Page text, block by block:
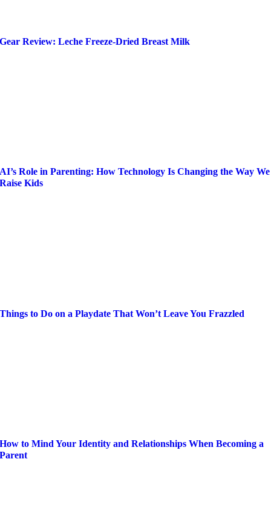
Gear Review: Leche Freeze-Dried Breast Milk
AI’s Role in Parenting: How Technology Is Changing the Way We
Raise Kids
Things to Do on a Playdate That Won’t Leave You Frazzled
How to Mind Your Identity and Relationships When Becoming a
Parent